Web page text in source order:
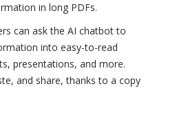
in long PDFs.
can ask the AI chatbot to
into easy-to-read
presentations, and more.
and share, thanks to a copy